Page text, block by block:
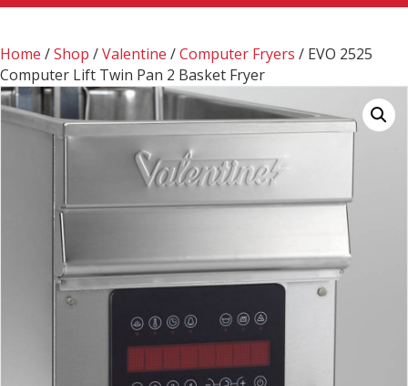
Home /Shop /Valentine /Computer Fryers / EVO 2525
Computer Lift Twin Pan 2 Basket Fryer